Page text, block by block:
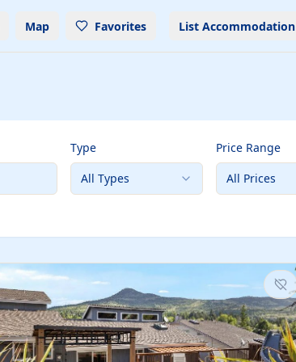
Map Favorites List Accommodation
Type
All Types
Price Range
All Prices